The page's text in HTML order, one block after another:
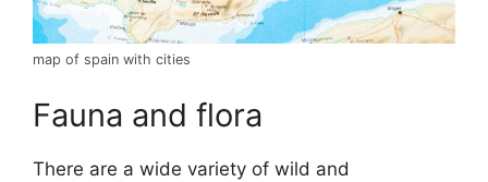
map of spain with cities
Fauna and flora
There are a wide variety of wild and